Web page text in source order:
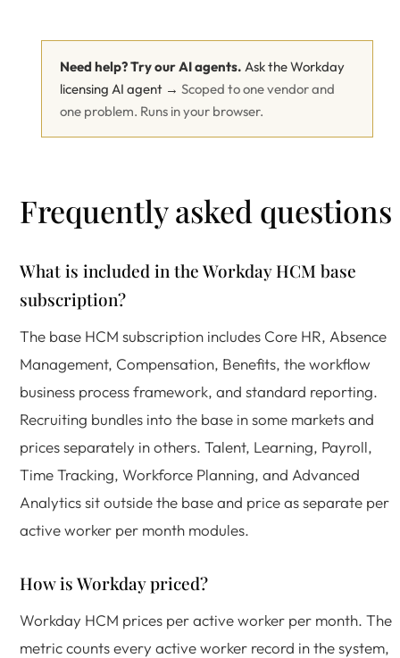
Need help? Try our AI agents. Ask the Workday
licensing AI agent → Scoped to one vendor and
one problem. Runs in your browser.
Frequently asked questions
What is included in the Workday HCM base
subscription?
The base HCM subscription includes Core HR, Absence
Management, Compensation, Benefits, the workflow
business process framework, and standard reporting.
Recruiting bundles into the base in some markets and
prices separately in others. Talent, Learning, Payroll,
Time Tracking, Workforce Planning, and Advanced
Analytics sit outside the base and price as separate per
active worker per month modules.
How is Workday priced?
Workday HCM prices per active worker per month. The
metric counts every active worker record in the system,